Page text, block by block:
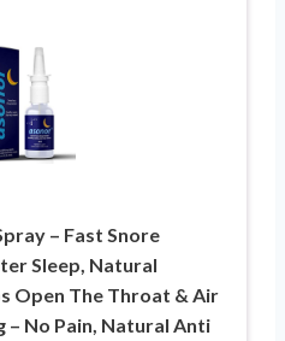
– Fast Snore
Sleep, Natural
Open The Throat & Air
– No Pain, Natural Anti